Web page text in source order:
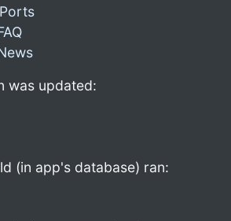
was updated:
(in app's database) ran: